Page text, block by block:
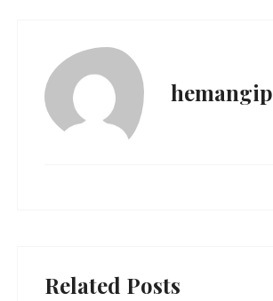
hemangip
Related Posts